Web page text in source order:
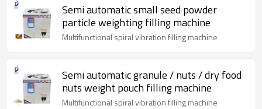
Semi automatic small seed powder
particle weighting filling machine
Multifunctional spiral vibration filling machine
Semi automatic granule / nuts / dry food
nuts weight pouch filling machine
Multifunctional spiral vibration filling machine